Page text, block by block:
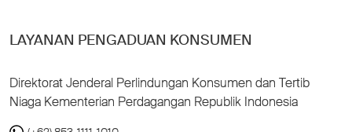
LAYANAN PENGADUAN KONSUMEN
Direktorat Jenderal Perlindungan Konsumen dan Tertib
Niaga Kementerian Perdagangan Republik Indonesia